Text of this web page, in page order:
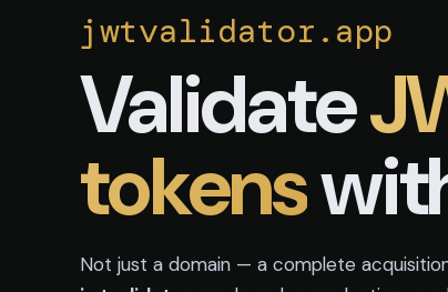
jwtvalidator.app
Validate
tokens
Not just a domain — a complete